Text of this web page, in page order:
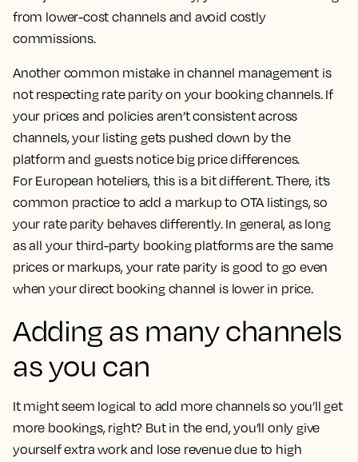
from lower-cost channels and avoid costly
commissions.
Another common mistake in channel management is
not respecting rate parity on your booking channels. If
your prices and policies aren’t consistent across
channels, your listing gets pushed down by the
platform and guests notice big price differences.
For European hoteliers, this is a bit different. There, it’s
common practice to add a markup to OTA listings, so
your rate parity behaves differently. In general, as long
as all your third-party booking platforms are the same
prices or markups, your rate parity is good to go even
when your direct booking channel is lower in price.
Adding as many channels
as you can
It might seem logical to add more channels so you’ll get
more bookings, right? But in the end, you’ll only give
yourself extra work and lose revenue due to high